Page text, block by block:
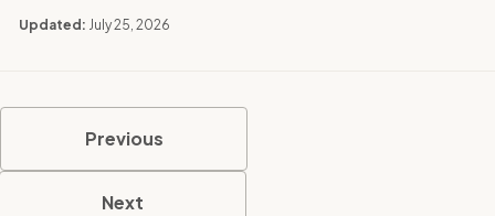
Updated: July 25, 2026
Previous
Next